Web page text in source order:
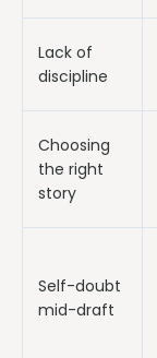
Lack of
discipline
Choosing
the right
story
Self-doubt
mid-draft